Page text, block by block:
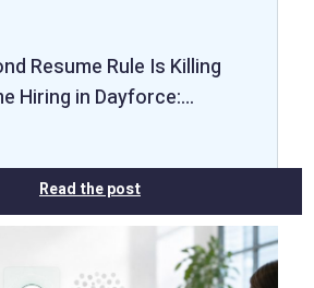
Resume Rule Is Killing
Hiring in Dayforce:…
Read the post